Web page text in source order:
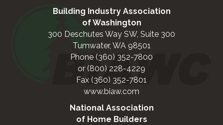
Building Industry Association
of Washington
300 Deschutes Way SW, Suite 300
Tumwater, WA 98501
Phone (360) 352-7800
or (800) 228-4229
Fax (360) 352-7801
www.biaw.com
National Association
of Home Builders